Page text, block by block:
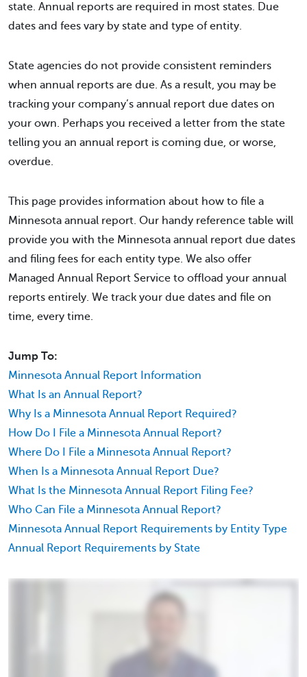
state. Annual reports are required in most states. Due
dates and fees vary by state and type of entity.
State agencies do not provide consistent reminders
when annual reports are due. As a result, you may be
tracking your company’s annual report due dates on
your own. Perhaps you received a letter from the state
telling you an annual report is coming due, or worse,
overdue.
This page provides information about how to file a
Minnesota annual report. Our handy reference table will
provide you with the Minnesota annual report due dates
and filing fees for each entity type. We also offer
Managed Annual Report Service to offload your annual
reports entirely. We track your due dates and file on
time, every time.
Jump To:
Minnesota Annual Report Information
What Is an Annual Report?
Why Is a Minnesota Annual Report Required?
How Do I File a Minnesota Annual Report?
Where Do I File a Minnesota Annual Report?
When Is a Minnesota Annual Report Due?
What Is the Minnesota Annual Report Filing Fee?
Who Can File a Minnesota Annual Report?
Minnesota Annual Report Requirements by Entity Type
Annual Report Requirements by State